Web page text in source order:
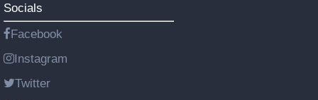
Socials
Facebook
Instagram
Twitter